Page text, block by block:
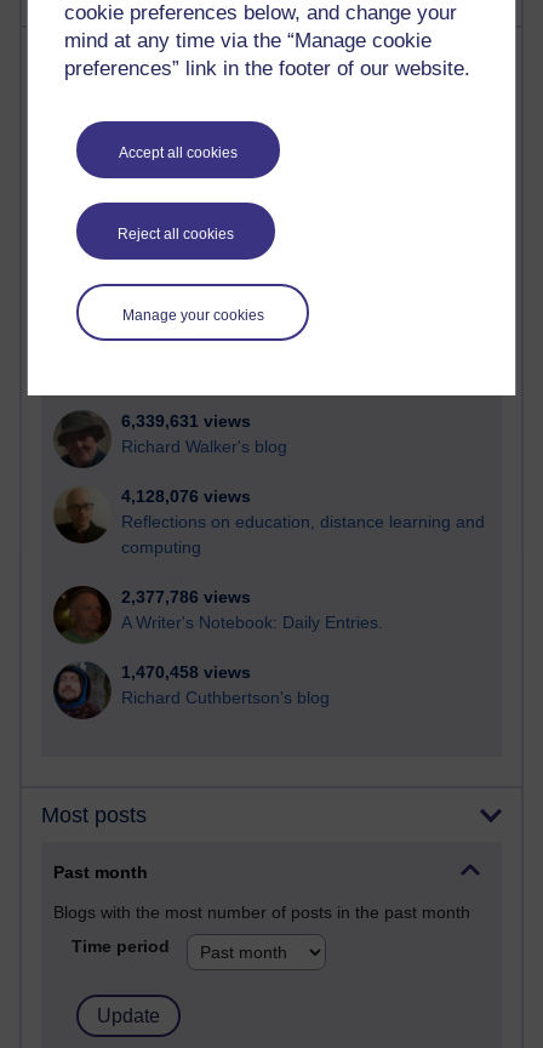
cookie preferences below, and change your
mind at any time via the “Manage cookie
preferences” link in the footer of our website.
Accept all cookies
Reject all cookies
Manage your cookies
Most visited
Active blogs (contain a post in the past month) with the
most number of visits
Time period
21,313,841 views
6,339,631 views
Richard Walker's blog
4,128,076 views
Reflections on education, distance learning and
computing
2,377,786 views
A Writer's Notebook: Daily Entries.
1,470,458 views
Richard Cuthbertson's blog
Most posts
Past month
Blogs with the most number of posts in the past month
Time period